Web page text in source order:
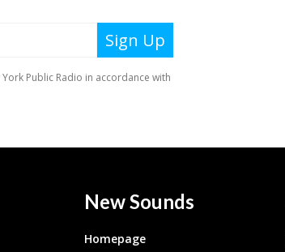
New Sounds
Homepage